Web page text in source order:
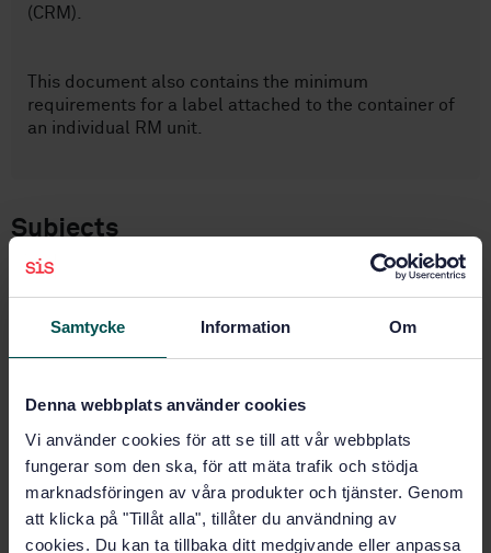
Samtycke Information Om
Denna webbplats använder cookies
Vi använder cookies för att se till att vår webbplats
fungerar som den ska, för att mäta trafik och stödja
marknadsföringen av våra produkter och tjänster. Genom
att klicka på "Tillåt alla", tillåter du användning av
cookies. Du kan ta tillbaka ditt medgivande eller anpassa
(CRM).
This document also contains the minimum
requirements for a label attached to the container of
an individual RM unit.
Subjects
Reference materials — Contents of certificates,
labels and accompanying documentation (ISO
33401:2024, IDT)